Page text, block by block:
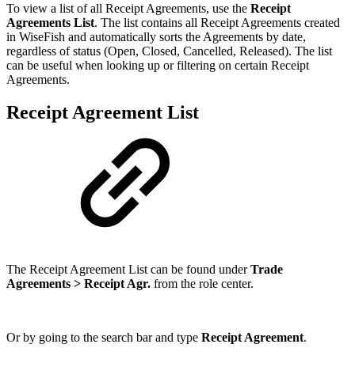
To view a list of all Receipt Agreements, use the Receipt
Agreements List. The list contains all Receipt Agreements created
in WiseFish and automatically sorts the Agreements by date,
regardless of status (Open, Closed, Cancelled, Released). The list
can be useful when looking up or filtering on certain Receipt
Agreements.
Receipt Agreement List
The Receipt Agreement List can be found underTrade
Agreements > Receipt Agr. from the role center.
Or by going to the search bar and type Receipt Agreement.